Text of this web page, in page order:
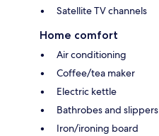
Satellite TV channels
Home comfort
Air conditioning
Coffee/tea maker
Electric kettle
Bathrobes and slippers
Iron/ironing board